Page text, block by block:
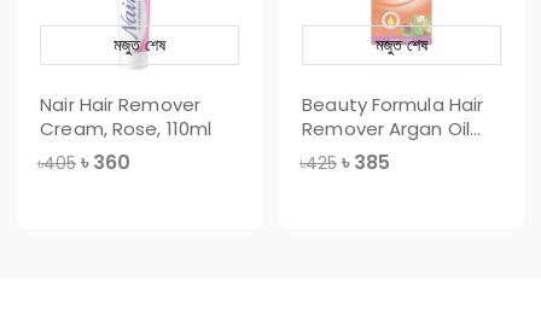
Nair Hair Remover
Cream, Rose, 110ml
৳405 ৳ 360
মজুত শেষ
Beauty Formula Hair
Remover Argan Oil
Wax Strips,
৳425 ৳ 385
মজুত শেষ